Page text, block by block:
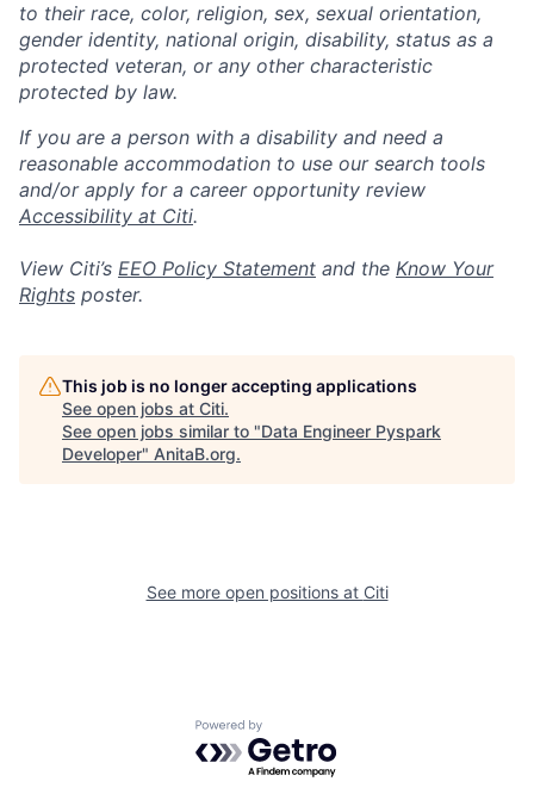
to their race, color, religion, sex, sexual orientation,
gender identity, national origin, disability, status as a
protected veteran, or any other characteristic
protected by law.
If you are a person with a disability and need a
reasonable accommodation to use our search tools
and/or apply for a career opportunity review
Accessibility at Citi.
View Citi’s EEO Policy Statement and the Know Your
Rights poster.
This job is no longer accepting applications
See open jobs at Citi.
See open jobs similar to "Data Engineer Pyspark
Developer" AnitaB.org.
See more open positions at Citi
Powered by Getro.com